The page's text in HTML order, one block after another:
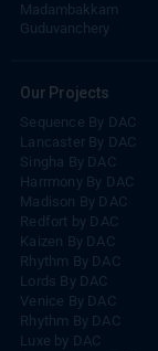
Madambakkam
Guduvanchery
Our Projects
Sequence By DAC
Lancaster By DAC
Singha By DAC
Harrmony By DAC
Madison By DAC
Redfort by DAC
Kaizen By DAC
Rhythm By DAC
Lords By DAC
Venice By DAC
Rhythm By DAC
Luxe by DAC